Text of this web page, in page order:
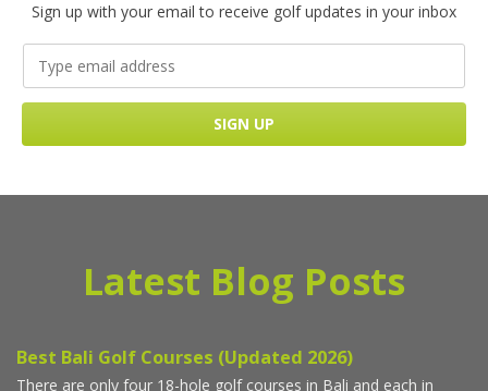
Sign up with your email to receive golf updates in your inbox
Latest Blog Posts